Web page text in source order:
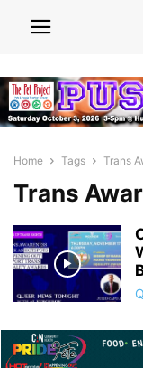
Home Tags Trans
Trans